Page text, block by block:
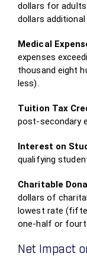
dollars for
dollars
Medical
expenses
thousand eight
less).
Tuition Tax
post-secondary
Interest on
qualifying
Charitable
dollars of
lowest rate
one-half or
Net Impact